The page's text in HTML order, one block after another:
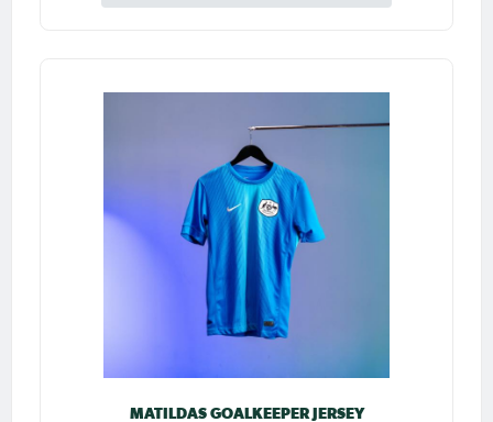
MATILDAS GOALKEEPER JERSEY